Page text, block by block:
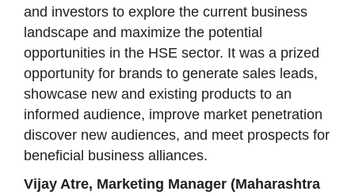
and investors to explore the current business
landscape and maximize the potential
opportunities in the HSE sector. It was a prized
opportunity for brands to generate sales leads,
showcase new and existing products to an
informed audience, improve market penetration
discover new audiences, and meet prospects for
beneficial business alliances.
Vijay Atre, Marketing Manager (Maharashtra